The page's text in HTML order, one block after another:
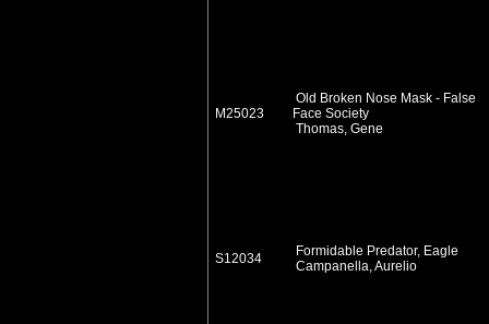
M25023
Old Broken Nose Mask - False
Face Society
Thomas, Gene
S12034
Formidable Predator, Eagle
Campanella, Aurelio